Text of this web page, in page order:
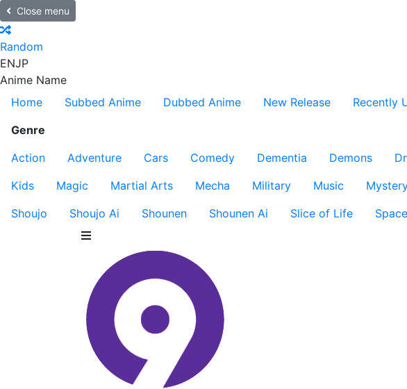
Close menu
Random
ENJP
Anime Name
Home
Subbed Anime Dubbed Anime New Release Recently
Genre
Action
Adventure Cars Comedy Dementia Demons
Kids
Magic Martial Arts Mecha Military Music
Shoujo
Shoujo Ai Shounen Shounen Ai Slice of Life Space